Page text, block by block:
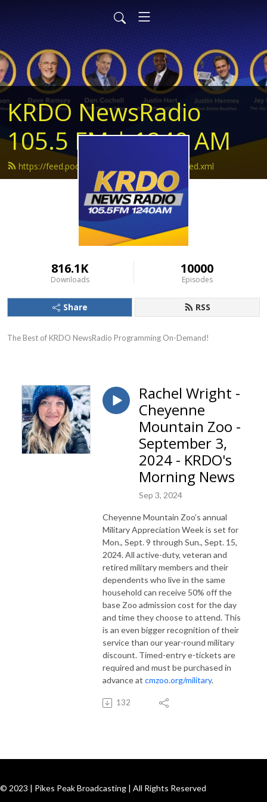
KRDO NewsRadio
105.5 FM | 1240 AM
https://feed.podbean.com/krdonewsradio/feed.xml
816.1K
Downloads
10000
Episodes
Share RSS
The Best of KRDO NewsRadio Programming On-Demand!
Rachel Wright -
Cheyenne
Mountain Zoo -
September 3,
2024 - KRDO's
Morning News
Sep 3, 2024
Cheyenne Mountain Zoo’s annual
Military Appreciation Week is set for
Mon., Sept. 9 through Sun., Sept. 15,
2024. All active-duty, veteran and
retired military members and their
dependents who live in the same
household can receive 50% off the
base Zoo admission cost for the day
and time they choose to attend. This
is an even bigger recognition of their
service than our year-round military
discount. Timed-entry e-tickets are
required and must be purchased in
advance at cmzoo.org/military.
132
© 2023 | Pikes Peak Broadcasting | All Rights Reserved